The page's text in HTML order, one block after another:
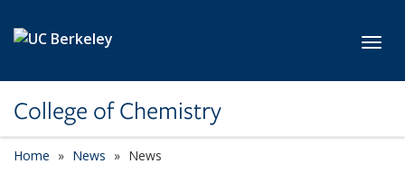
College of Chemistry
Home News News